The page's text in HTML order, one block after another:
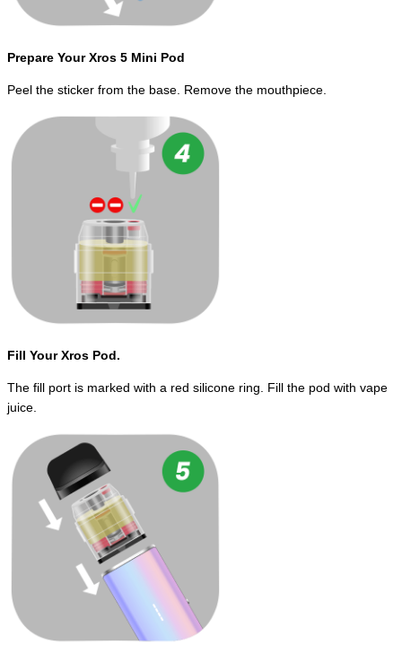
Prepare Your Xros 5 Mini Pod
Peel the sticker from the base. Remove the mouthpiece.
Fill Your Xros Pod.
The fill port is marked with a red silicone ring. Fill the pod with vape
juice.